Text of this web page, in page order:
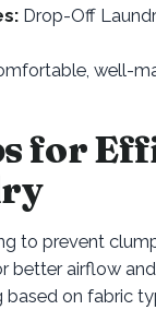
Drop-Off
well-
for
to prevent
better airflow
on fabric